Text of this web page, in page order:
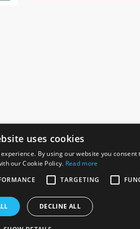
SOCIAL
uses cookies
By using our website you consent
our Cookie Policy. Read more
TARGETING
DECLINE ALL